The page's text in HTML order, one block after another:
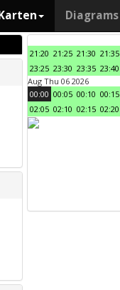
Diagrams
21:20 21:25 21:30 21:35
23:25 23:30 23:35 23:40
Aug Thu 06 2026
00:00 00:05 00:10 00:15
02:05 02:10 02:15 02:20